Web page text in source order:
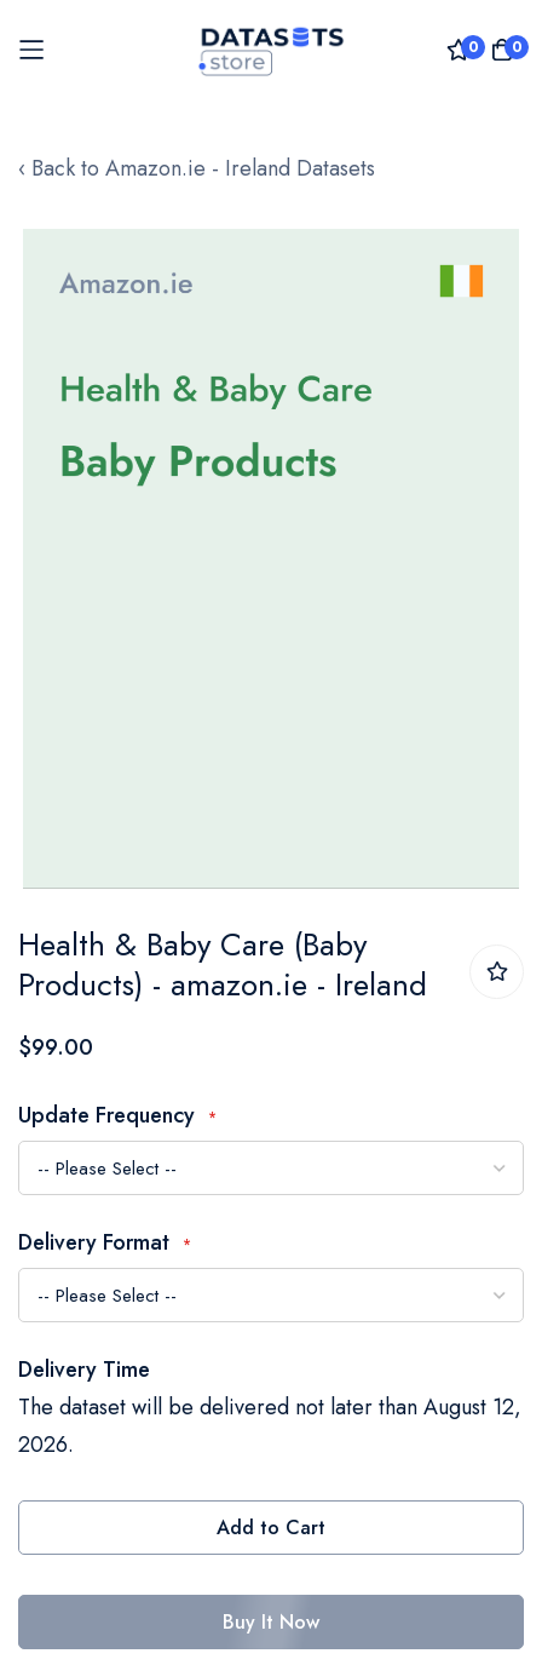
0 0
to
‹ Back to Amazon.ie - Ireland Datasets
images
to
the
beginning
the
images
gallery
Health & Baby Care (Baby
Products) - amazon.ie - Ireland
$99.00
Update Frequency
Delivery Format
Delivery Time
The dataset will be delivered not later than August 12,
2026.
Add to Cart
Buy It Now